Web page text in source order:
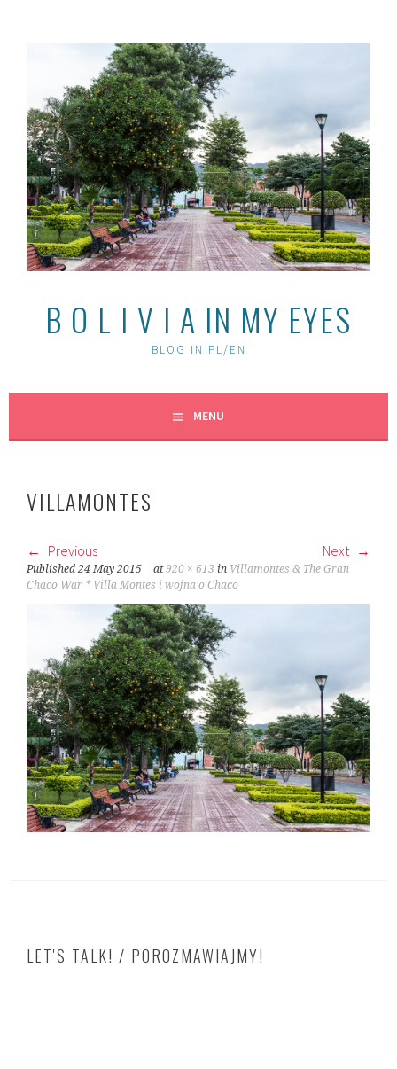
B O L I V I A IN MY EYES
BLOG IN PL/EN
MENU
VILLAMONTES
Previous Next
Published24 May 2015 at920 × 613 in Villamontes & The Gran
Chaco War * Villa Montes i wojna o Chaco
LET'S TALK! / POROZMAWIAJMY!